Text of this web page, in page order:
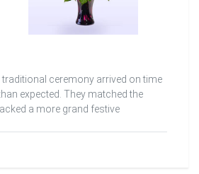
ceremony arrived on time
expected. They matched the
a more grand festive